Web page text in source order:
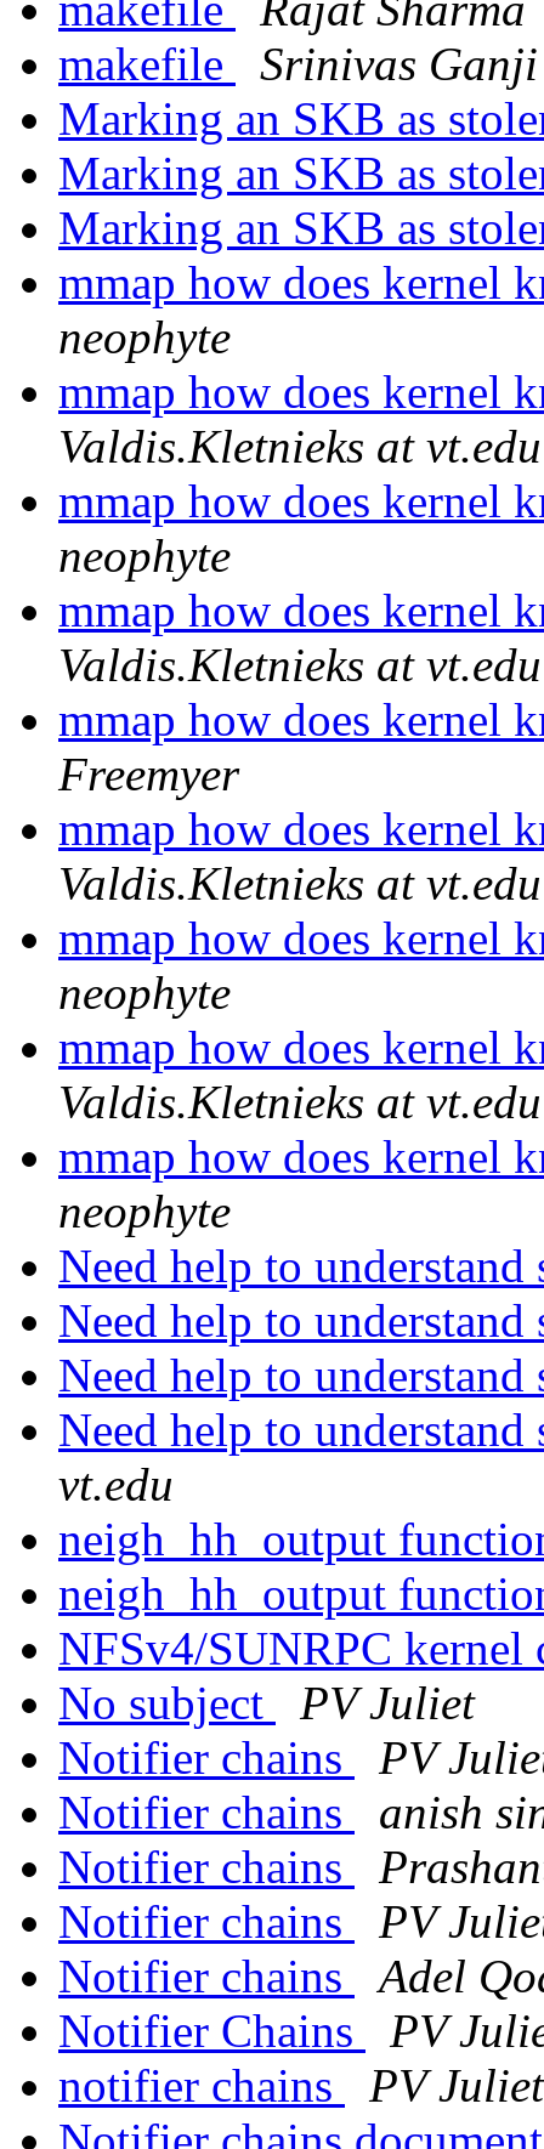
makefile
Srinivas Ganji
Marking an SKB as
Marking an SKB as
Marking an SKB as
mmap how does kernel
neophyte
mmap how does kernel
Valdis.Kletnieks at vt.edu
mmap how does kernel
neophyte
mmap how does kernel
Valdis.Kletnieks at vt.edu
mmap how does kernel
Freemyer
mmap how does kernel
Valdis.Kletnieks at vt.edu
mmap how does kernel
neophyte
mmap how does kernel
Valdis.Kletnieks at vt.edu
mmap how does kernel
neophyte
Need help to
Need help to
Need help to
Need help to
vt.edu
neigh_hh_output
neigh_hh_output
NFSv4/SUNRPC kernel
No subject
PV Juliet
Notifier chains
PV
Notifier chains
anish
Notifier chains
Notifier chains
PV
Notifier chains
Adel
Notifier Chains
PV
notifier chains
PV Juliet